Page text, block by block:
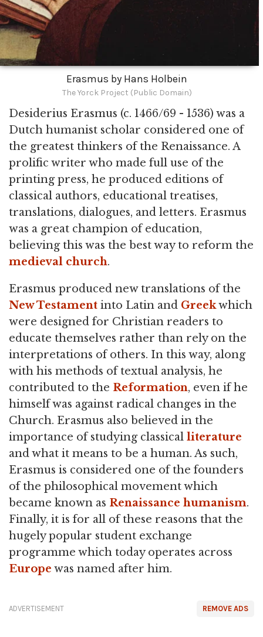
Erasmus by Hans Holbein
The Yorck Project (Public Domain)
Desiderius Erasmus (c. 1466/69 - 1536) was a
Dutch humanist scholar considered one of
the greatest thinkers of the Renaissance. A
prolific writer who made full use of the
printing press, he produced editions of
classical authors, educational treatises,
translations, dialogues, and letters. Erasmus
was a great champion of education,
believing this was the best way to reform the
medieval church.
Erasmus produced new translations of the
New Testament into Latin and Greekwhich
were designed for Christian readers to
educate themselves rather than rely on the
interpretations of others. In this way, along
with his methods of textual analysis, he
contributed to the Reformation, even if he
himself was against radical changes in the
Church. Erasmus also believed in the
importance of studying classical literature
and what it means to be a human. As such,
Erasmus is considered one of the founders
of the philosophical movement which
became known as Renaissance humanism.
Finally, it is for all of these reasons that the
hugely popular student exchange
programme which today operates across
Europe was named after him.
REMOVE ADS
ADVERTISEMENT